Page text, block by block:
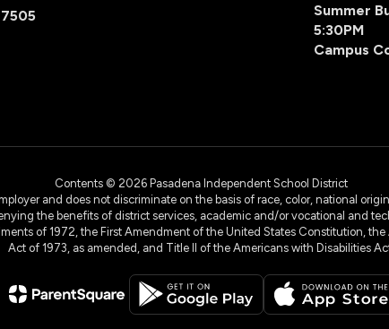
Summer
5:30PM
Campus
Contents © 2026 Pasadena Independent School District
and does not discriminate on the basis of race, color, national
the benefits of district services, academic and/or vocational and
of 1972, the First Amendment of the United States Constitution,
Act of 1973, as amended, and Title II of the Americans with Disabilities